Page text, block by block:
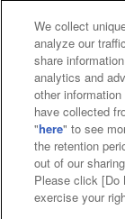
Affiliate
Web
We collect
analyze our
share
analytics and
other
have collected
"here" to see
the retention
out of our
Please click [Do
exercise your